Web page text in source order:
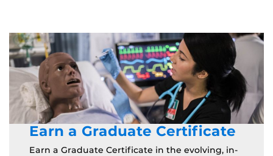
Earn a Graduate Certificate
Earn a Graduate Certificate in the evolving, in-